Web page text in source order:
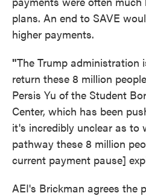
plans. An end to SAVE
higher payments.
"The Trump administration
return these 8 million
Persis Yu of the Student
Center, which has been
it's incredibly unclear as to
pathway these 8 million
current payment pause]
AEI's Brickman agrees the